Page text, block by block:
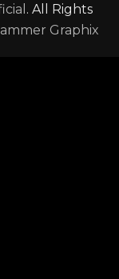
. All Rights
Graphix